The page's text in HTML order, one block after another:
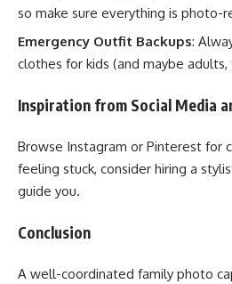
so make sure everything is photo-
Emergency Outfit Backups:
clothes for kids (and maybe adults,
Inspiration from Social Media
Browse Instagram or Pinterest for
feeling stuck, consider hiring a
guide you.
Conclusion
A well-coordinated family photo